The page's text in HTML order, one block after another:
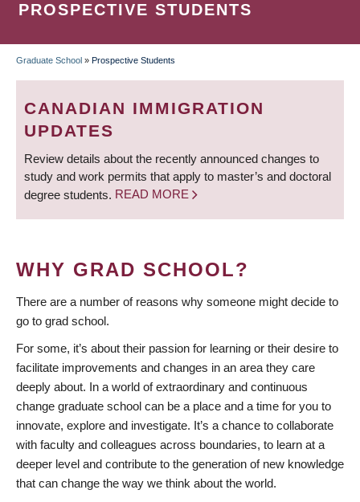
PROSPECTIVE STUDENTS
BREADCRUMB
Graduate School » Prospective Students
CANADIAN IMMIGRATION
UPDATES
Review details about the recently announced changes to
study and work permits that apply to master’s and doctoral
degree students. READ MORE
WHY GRAD SCHOOL?
There are a number of reasons why someone might decide to
go to grad school.
For some, it’s about their passion for learning or their desire to
facilitate improvements and changes in an area they care
deeply about. In a world of extraordinary and continuous
change graduate school can be a place and a time for you to
innovate, explore and investigate. It’s a chance to collaborate
with faculty and colleagues across boundaries, to learn at a
deeper level and contribute to the generation of new knowledge
that can change the way we think about the world.